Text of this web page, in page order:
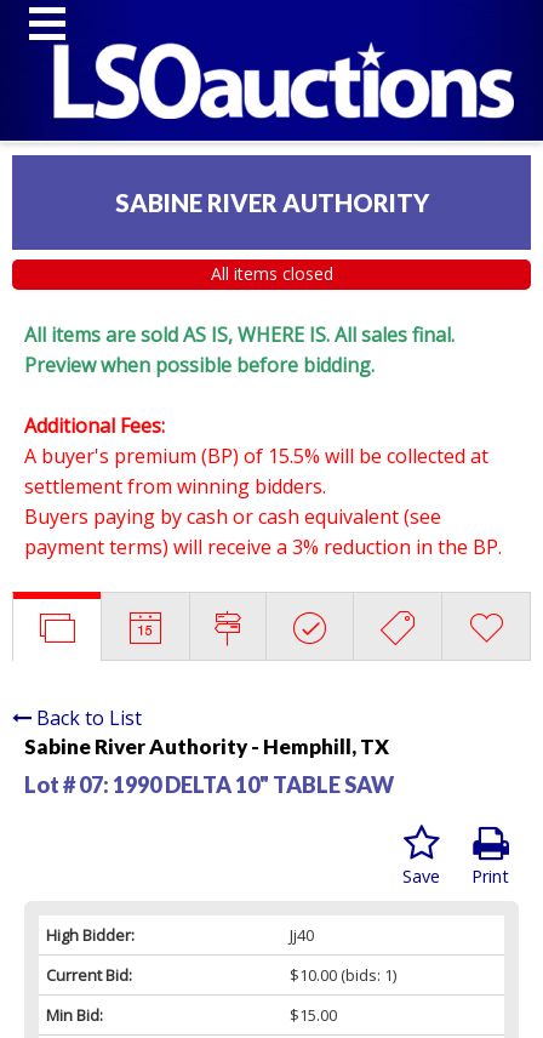
SABINE RIVER AUTHORITY
All items closed
All items are sold AS IS, WHERE IS. All sales final.
Preview when possible before bidding.
Additional Fees:
A buyer's premium (BP) of 15.5% will be collected at
settlement from winning bidders.
Buyers paying by cash or cash equivalent (see
payment terms) will receive a 3% reduction in the BP.
Back to List
Sabine River Authority - Hemphill, TX
Lot # 07: 1990 DELTA 10" TABLE SAW
Print
Save
High Bidder:
Jj40
Current Bid:
$10.00(bids: 1)
Min Bid:
$15.00